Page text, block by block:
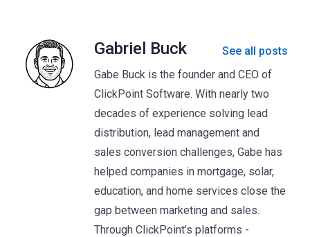
Gabriel Buck
See all posts
Gabe Buck is the founder and CEO of
ClickPoint Software. With nearly two
decades of experience solving lead
distribution, lead management and
sales conversion challenges, Gabe has
helped companies in mortgage, solar,
education, and home services close the
gap between marketing and sales.
Through ClickPoint’s platforms -